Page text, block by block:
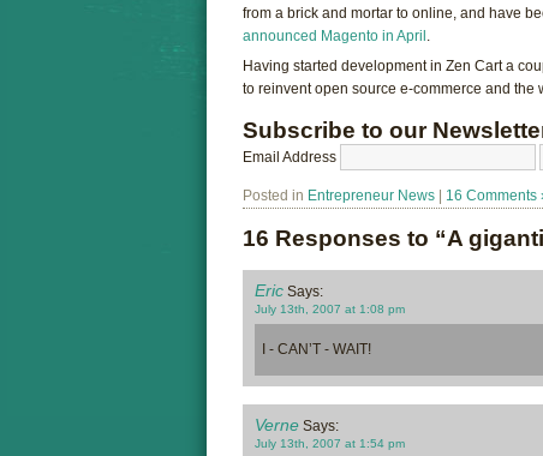
from a brick and mortar to online, and have
announced Magento in April
Having started development in Zen Cart a
to reinvent open source e-commerce and the
Subscribe to our
Email Address
Posted in Entrepreneur News 16 Comments
16 Responses to “A
Eric Says:
July 13th, 2007 at 1:08 pm
I - CAN’T - WAIT!
Verne Says:
July 13th, 2007 at 1:54 pm